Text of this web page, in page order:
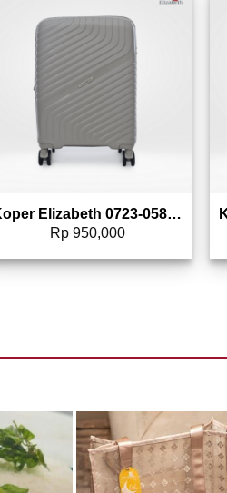
Add to wishlist
Koper Elizabeth 0723-0582 – 20″
Rp950,000